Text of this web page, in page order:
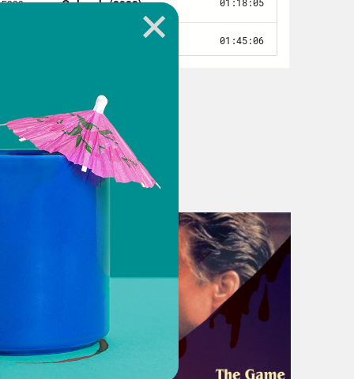
about, like, plant
it would be like two or three
are taking turns. I don’t
but whatever they have,
yeah, yeah.
become sentient enough to
are attacking yachts off the